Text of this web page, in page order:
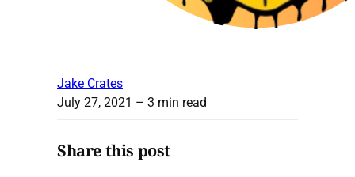
Jake Crates
July 27, 2021 – 3 min read
Share this post